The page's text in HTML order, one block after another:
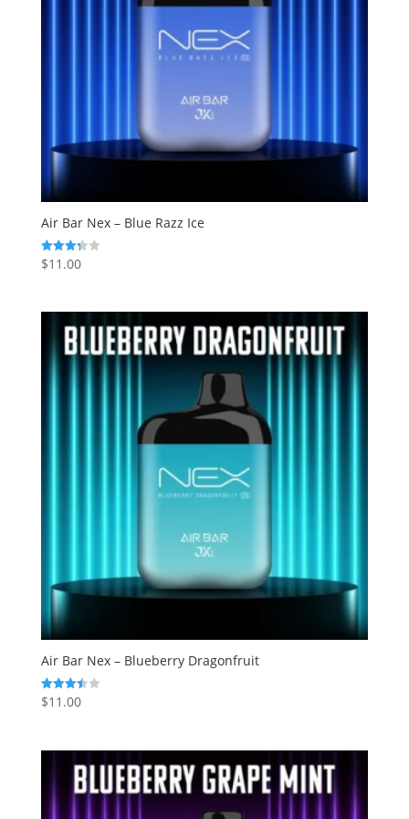
Air Bar Nex – Blue Razz Ice
Rated
3.33
$11.00
Air Bar Nex – Blueberry Dragonfruit
Rated
3.50
$11.00